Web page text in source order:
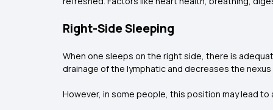
Right-Side Sleeping
When one sleeps on the right side, there is
drainage of the lymphatic and decreases the
However, in some people, this position may lead